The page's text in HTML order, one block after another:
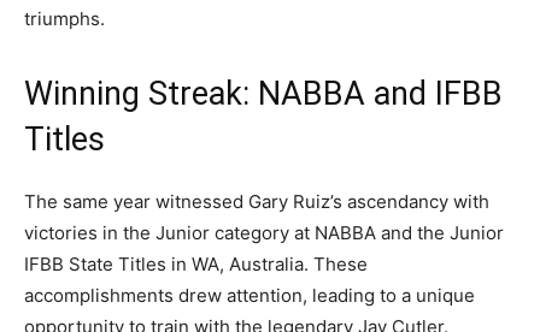
triumphs.
Winning Streak: NABBA and IFBB
Titles
The same year witnessed Gary Ruiz’s ascendancy with
victories in the Junior category at NABBA and the Junior
IFBB State Titles in WA, Australia. These
accomplishments drew attention, leading to a unique
opportunity to train with the legendary Jay Cutler.